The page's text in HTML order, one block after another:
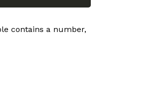
contains a number,